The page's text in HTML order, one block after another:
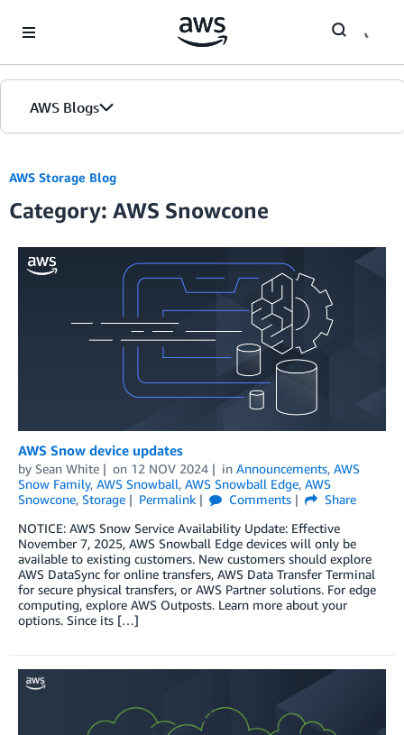
AWS Blogs
AWS Storage Blog
Category: AWS Snowcone
AWS Snow device updates
by Sean White on 12 NOV 2024 in Announcements, AWS
Snow Family, AWS Snowball, AWS Snowball Edge, AWS
Snowcone, Storage Permalink Comments
Share
NOTICE: AWS Snow Service Availability Update: Effective
November 7, 2025, AWS Snowball Edge devices will only be
available to existing customers. New customers should explore
AWS DataSync for online transfers, AWS Data Transfer Terminal
for secure physical transfers, or AWS Partner solutions. For edge
computing, explore AWS Outposts. Learn more about your
options. Since its […]